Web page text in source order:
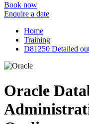
Book now
Enquire a date
Home
Training
D81250 Detailed
Oracle